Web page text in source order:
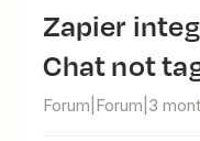
Zapier integration with Google
Chat not
Forum|Forum|3